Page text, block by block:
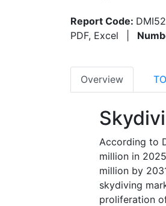
Report Code:
PDF, Excel
Overview
According to
million in 2025
million by
skydiving
proliferation